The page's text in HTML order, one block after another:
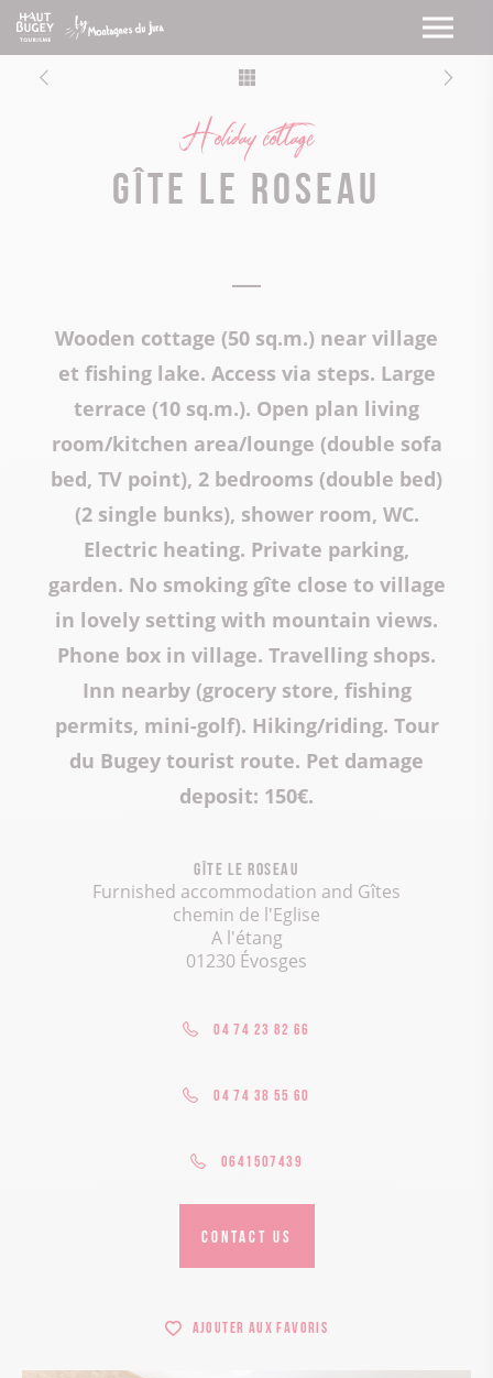
Holiday cottage
Gîte Le Roseau
Wooden cottage (50 sq.m.) near village
et fishing lake. Access via steps. Large
terrace (10 sq.m.). Open plan living
room/kitchen area/lounge (double sofa
bed, TV point), 2 bedrooms (double bed)
(2 single bunks), shower room, WC.
Electric heating. Private parking,
garden. No smoking gîte close to village
in lovely setting with mountain views.
Phone box in village. Travelling shops.
Inn nearby (grocery store, fishing
permits, mini-golf). Hiking/riding. Tour
du Bugey tourist route. Pet damage
deposit: 150€.
Gîte Le Roseau
Furnished accommodation and Gîtes
chemin de l'Eglise
A l'étang
01230 Évosges
04 74 23 82 66
04 74 38 55 60
0641507439
CONTACT US
Ajouter aux favoris